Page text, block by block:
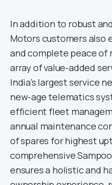
In addition to robust
Motors customers also
and complete peace
array of value-added
India’s largest service
new-age telematics
efficient fleet
annual maintenance
of spares for highest
comprehensive
ensures a holistic and